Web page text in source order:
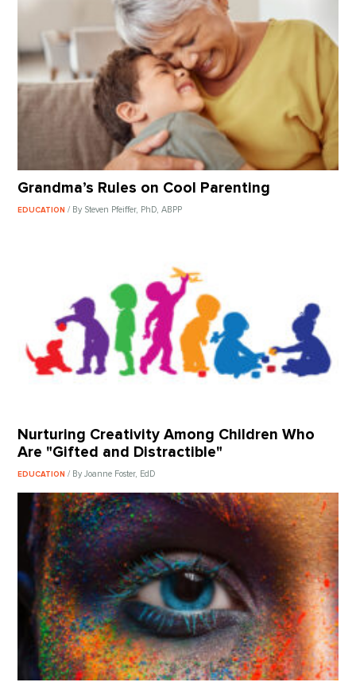
Grandma’s Rules on Cool Parenting
EDUCATION/ By Steven Pfeiffer, PhD, ABPP
Nurturing Creativity Among Children Who
Are "Gifted and Distractible"
EDUCATION/ By Joanne Foster, EdD